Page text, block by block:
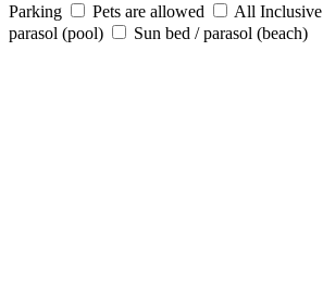
Parking
Pets are allowed All Inclusive
parasol (pool)
Sun bed / parasol (beach)